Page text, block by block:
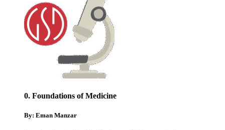
0. Foundations of Medicine
By: Eman Manzar